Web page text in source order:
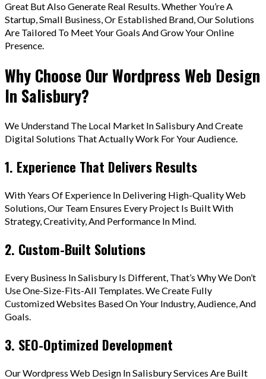
Great But Also Generate Real Results. Whether You’re A
Startup, Small Business, Or Established Brand, Our Solutions
Are Tailored To Meet Your Goals And Grow Your Online
Presence.
Why Choose Our Wordpress Web Design
In Salisbury?
We Understand The Local Market In Salisbury And Create
Digital Solutions That Actually Work For Your Audience.
1. Experience That Delivers Results
With Years Of Experience In Delivering High-Quality Web
Solutions, Our Team Ensures Every Project Is Built With
Strategy, Creativity, And Performance In Mind.
2. Custom-Built Solutions
Every Business In Salisbury Is Different, That’s Why We Don’t
Use One-Size-Fits-All Templates. We Create Fully
Customized Websites Based On Your Industry, Audience, And
Goals.
3. SEO-Optimized Development
Our Wordpress Web Design In Salisbury Services Are Built